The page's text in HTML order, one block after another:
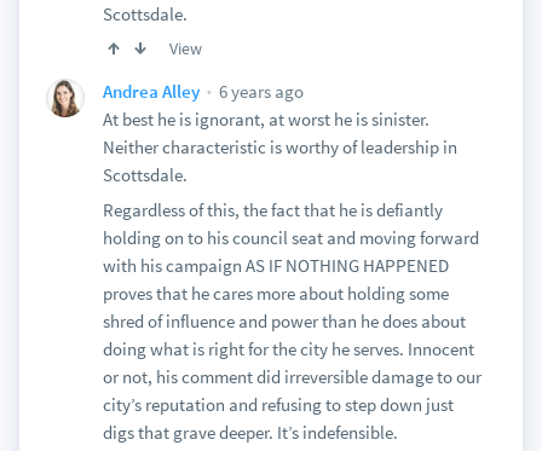
Scottsdale.
View
Andrea Alley
6 years ago
At best he is ignorant, at worst he is sinister.
Neither characteristic is worthy of leadership in
Scottsdale.
Regardless of this, the fact that he is defiantly
holding on to his council seat and moving forward
with his campaign AS IF NOTHING HAPPENED
proves that he cares more about holding some
shred of influence and power than he does about
doing what is right for the city he serves. Innocent
or not, his comment did irreversible damage to our
city’s reputation and refusing to step down just
digs that grave deeper. It’s indefensible.